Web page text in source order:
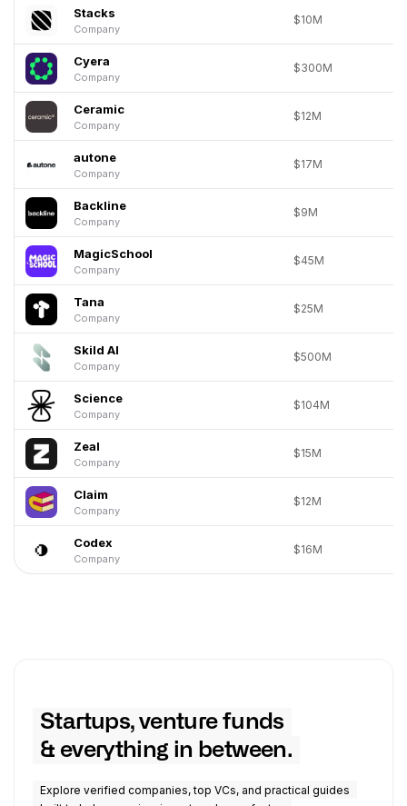
Stacks
Company
$10M
Cyera
Company
$300M
Ceramic
Company
$12M
autone
Company
$17M
Backline
Company
$9M
MagicSchool
Company
$45M
Tana
Company
$25M
Skild AI
Company
$500M
Science
Company
$104M
Zeal
Company
$15M
Claim
Company
$12M
Codex
Company
$16M
Startups, venture funds
& everything in between.
Explore verified companies, top VCs, and practical guides